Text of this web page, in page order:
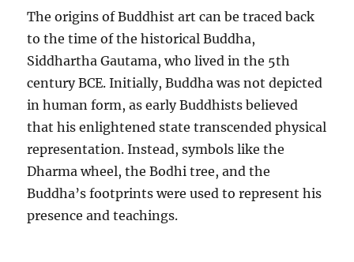
The origins of Buddhist art can be traced back
to the time of the historical Buddha,
Siddhartha Gautama, who lived in the 5th
century BCE. Initially, Buddha was not depicted
in human form, as early Buddhists believed
that his enlightened state transcended physical
representation. Instead, symbols like the
Dharma wheel, the Bodhi tree, and the
Buddha’s footprints were used to represent his
presence and teachings.